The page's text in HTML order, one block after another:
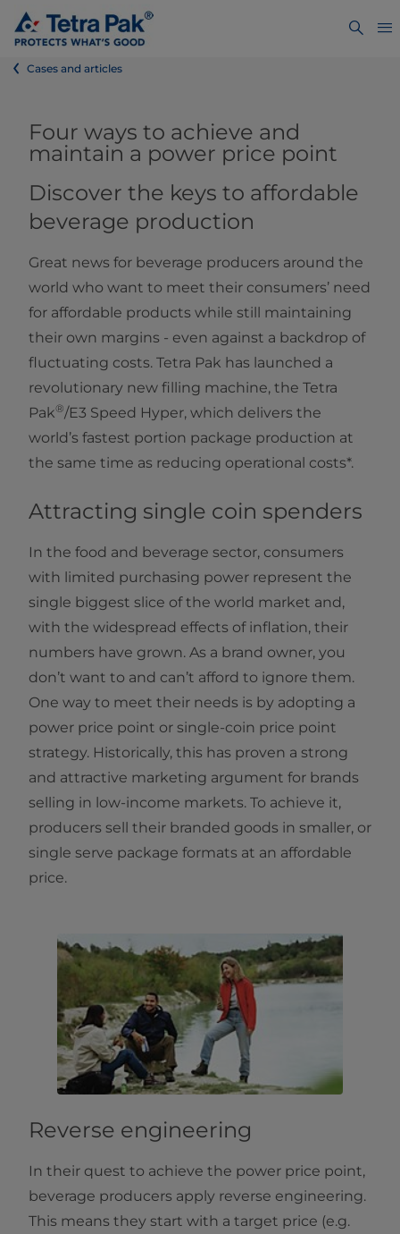
Cases and articles
Four ways to achieve and
maintain a power price point
Discover the keys to affordable
beverage production
Great news for beverage producers around the
world who want to meet their consumers’ need
for affordable products while still maintaining
their own margins - even against a backdrop of
fluctuating costs. Tetra Pak has launched a
revolutionary new filling machine, the Tetra
Pak®/E3 Speed Hyper, which delivers the
world’s fastest portion package production at
the same time as reducing operational costs*.
Attracting single coin spenders
In the food and beverage sector, consumers
with limited purchasing power represent the
single biggest slice of the world market and,
with the widespread effects of inflation, their
numbers have grown. As a brand owner, you
don’t want to and can’t afford to ignore them.
One way to meet their needs is by adopting a
power price point or single-coin price point
strategy. Historically, this has proven a strong
and attractive marketing argument for brands
selling in low-income markets. To achieve it,
producers sell their branded goods in smaller, or
single serve package formats at an affordable
price.
Reverse engineering
In their quest to achieve the power price point,
beverage producers apply reverse engineering.
This means they start with a target price (e.g.